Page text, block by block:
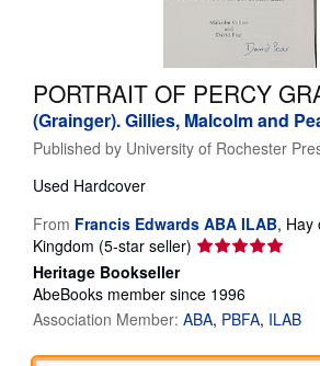
CLOSE
PORTRAIT OF PERCY
(Grainger). Gillies, Malcolm and
Published by University of Rochester
Used Hardcover
From Francis Edwards ABA ILAB, Hay
Kingdom (5-star seller) Seller
5
out
of
5
Heritage Bookseller
AbeBooks member since 1996
Association Member: ABA PBFA ILAB